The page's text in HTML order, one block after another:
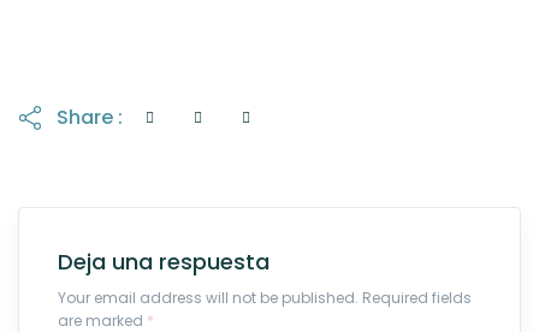
Share :
Deja una respuesta
Your email address will not be published. Required fields
are marked *